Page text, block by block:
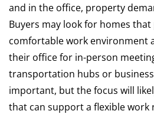
and in the office, property
Buyers may look for homes
comfortable work environment
their office for in-person
transportation hubs or
important, but the focus will
that can support a flexible work